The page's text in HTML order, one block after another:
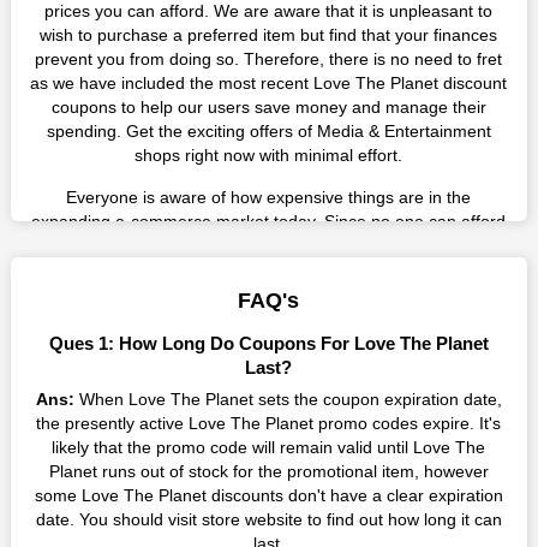
prices you can afford. We are aware that it is unpleasant to
wish to purchase a preferred item but find that your finances
prevent you from doing so. Therefore, there is no need to fret
as we have included the most recent Love The Planet discount
coupons to help our users save money and manage their
spending. Get the exciting offers of Media & Entertainment
shops right now with minimal effort.
Everyone is aware of how expensive things are in the
expanding e-commerce market today. Since no one can afford
you like from this store in '2026'. Buy whatever you want as a
result without exceeding your budget.
Many individuals wait for sales before purchasing from the
Planet promo codes on our page for big savings, we have
found a solution to this issue. This online retailer offers
fantastic prices all year long, so keep an eye out for them. We
are here to save you a tonne of money.
Therefore, place your order right away and use the most
FAQ's
Ques 1: How Long Do Coupons For Love The Planet
Last?
Ans: When Love The Planet sets the coupon expiration date,
the presently active Love The Planet promo codes expire. It's
likely that the promo code will remain valid until Love The
Planet runs out of stock for the promotional item, however
some Love The Planet discounts don't have a clear expiration
date. You should visit store website to find out how long it can